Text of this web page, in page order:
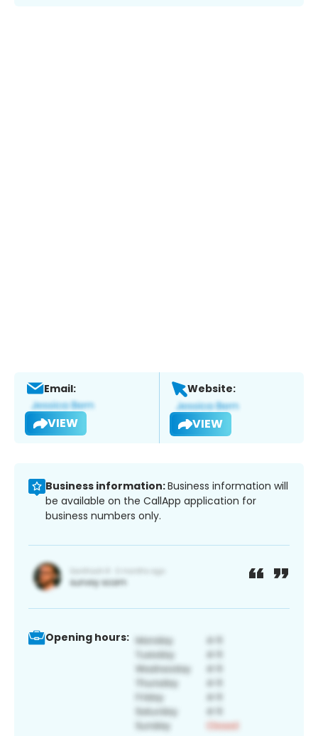
Email:
VIEW
Website:
VIEW
Business information:Business information will
be available on the CallApp application for
business numbers only.
Opening hours: